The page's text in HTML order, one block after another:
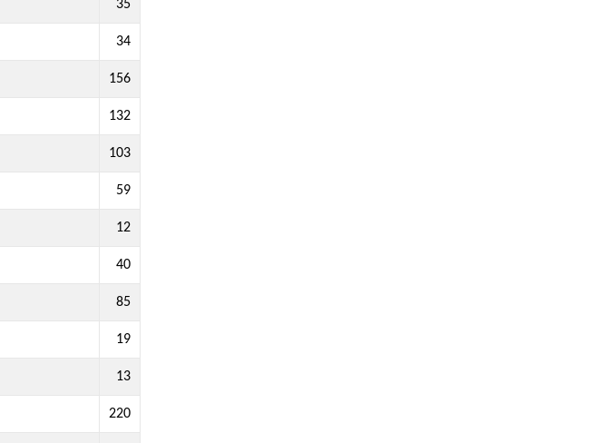
35
34
156
132
103
59
12
40
85
19
13
220